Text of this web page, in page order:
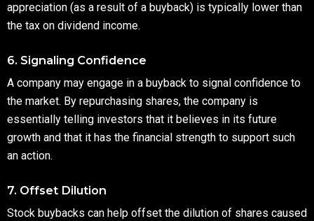
appreciation (as a result of a buyback) is typically lower than
the tax on dividend income.
6. Signaling Confidence
A company may engage in a buyback to signal confidence to
the market. By repurchasing shares, the company is
essentially telling investors that it believes in its future
growth and that it has the financial strength to support such
an action.
7. Offset Dilution
Stock buybacks can help offset the dilution of shares caused